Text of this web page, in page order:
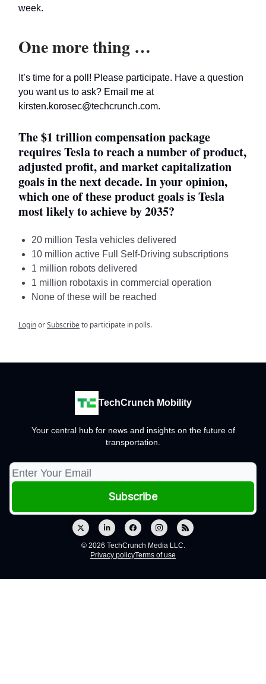
week.
One more thing …
It’s time for a poll! Please participate. Have a question
you want us to ask? Email me at
kirsten.korosec@techcrunch.com.
The $1 trillion compensation package
requires Tesla to reach a number of product,
adjusted profit, and market capitalization
goals in the next decade. In your opinion,
which one of these product goals is Tesla
most likely to achieve by 2035?
20 million Tesla vehicles delivered
10 million active Full Self-Driving subscriptions
1 million robots delivered
1 million robotaxis in commercial operation
None of these will be reached
LoginorSubscribeto participate in polls.
TechCrunch Mobility
Your central hub for news and insights on the future of
transportation.
© 2026 TechCrunch Media LLC.
Privacy policyTerms of use